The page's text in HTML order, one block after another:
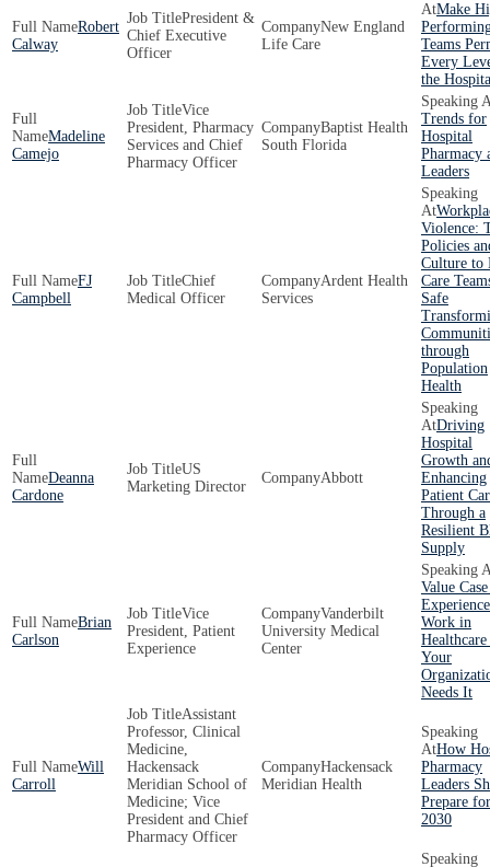
Robert
Calway
President &
Chief Executive
Officer
New England
Life Care
Make
Teams
Every
the
Madeline
Camejo
Vice
President, Pharmacy
Services and Chief
Pharmacy Officer
Baptist Health
South Florida
Trends for
Hospital
Pharmacy
Leaders
FJ
Campbell
Chief
Medical Officer
Ardent Health
Services
Violence:
Policies
Culture to
Care
Safe
through
Population
Health
Deanna
Cardone
US
Marketing Director
Abbott
Driving
Hospital
Growth
Enhancing
Patient
Through a
Resilient
Supply
Brian
Carlson
Vice
President, Patient
Experience
Vanderbilt
University Medical
Center
Value
Experience
Work in
Healthcare
Your
Needs It
Will
Carroll
Assistant
Professor, Clinical
Medicine,
Hackensack
Meridian School of
Medicine; Vice
President and Chief
Pharmacy Officer
Hackensack
Meridian Health
How
Pharmacy
Leaders
Prepare for
2030